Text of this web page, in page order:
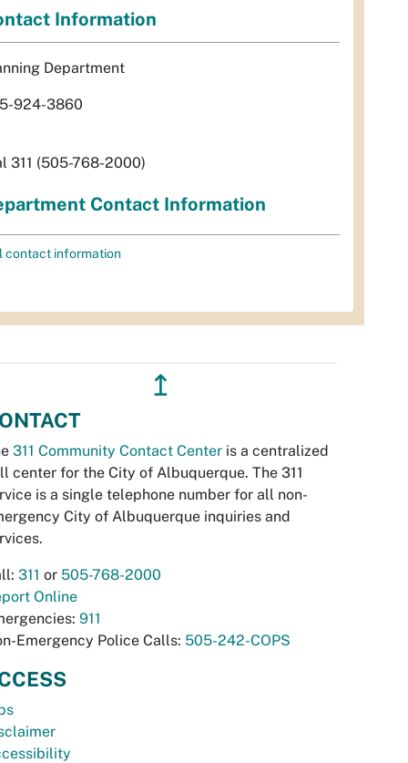
Information
Department
924-3860
311 (505-768-2000)
Contact Information
contact information
↥
311 Community Contact Center is a centralized
center for the City of Albuquerque. The 311
is a single telephone number for all non-
City of Albuquerque inquiries and
311 or 505-768-2000
Online
911
Emergency Police Calls: 505-242-COPS